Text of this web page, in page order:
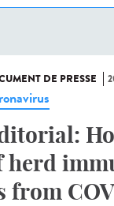
DE PRESSE
herd
from